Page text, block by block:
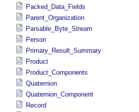
Packed_Data_Fields
Parent_Organization
Parsable_Byte_Stream
Person
Primary_Result_Summary
Product
Product_Components
Quaternion
Quaternion_Component
Record